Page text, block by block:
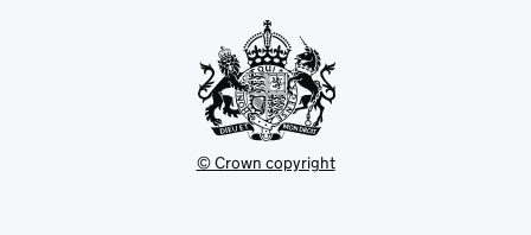
© Crown copyright